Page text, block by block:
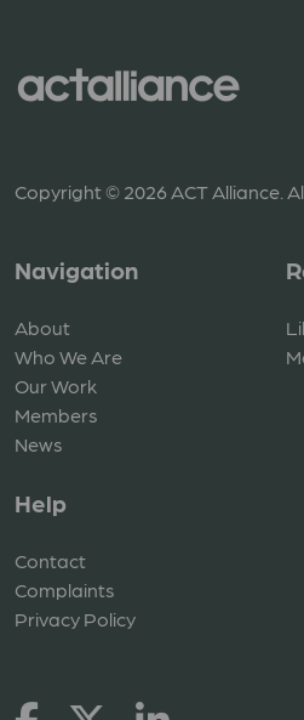
Copyright © 2026 ACT Alliance.
Navigation
About
Who We Are
Our Work
Members
News
Help
Contact
Complaints
Privacy Policy